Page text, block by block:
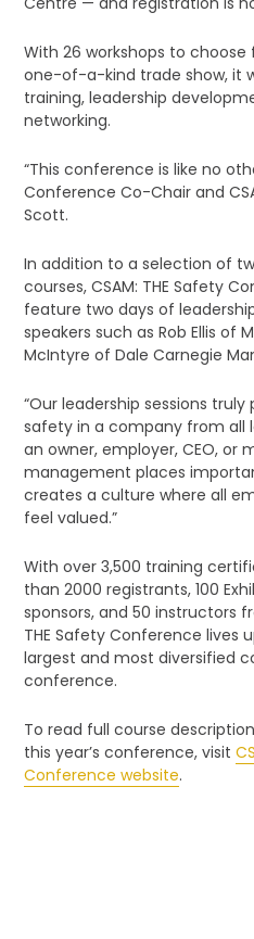
With 26 workshops to
one-of-a-kind trade show, it
training, leadership
networking.
“This conference is like no
Conference Co-Chair and
Scott.
In addition to a selection of
courses, CSAM: THE Safety
feature two days of
speakers such as Rob Ellis of
McIntyre of Dale Carnegie
“Our leadership sessions
safety in a company from all
an owner, employer, CEO, or
management places
creates a culture where all
feel valued.”
With over 3,500 training
than 2000 registrants, 100
sponsors, and 50 instructors
THE Safety Conference lives
largest and most diversified
conference.
To read full course
this year’s conference, visit
Conference website.